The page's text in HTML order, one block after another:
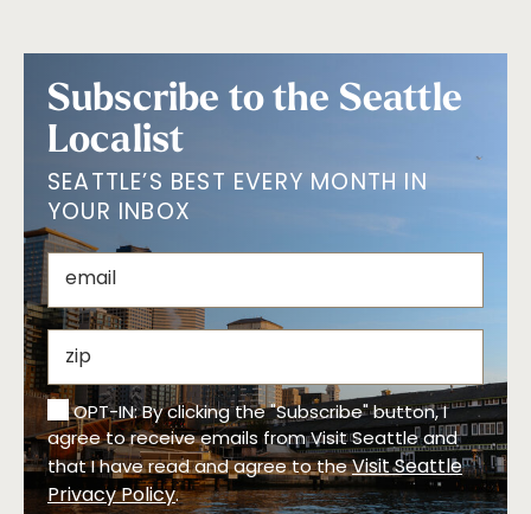
Subscribe to the Seattle
Localist
SEATTLE’S BEST EVERY MONTH IN
YOUR INBOX
OPT-IN: By clicking the "Subscribe" button, I
agree to receive emails from Visit Seattle and
that I have read and agree to theVisit Seattle
Privacy Policy.